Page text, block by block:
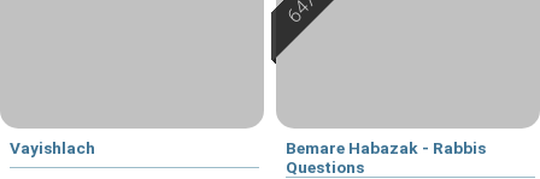
Vayishlach
Bemare Habazak - Rabbis
Questions